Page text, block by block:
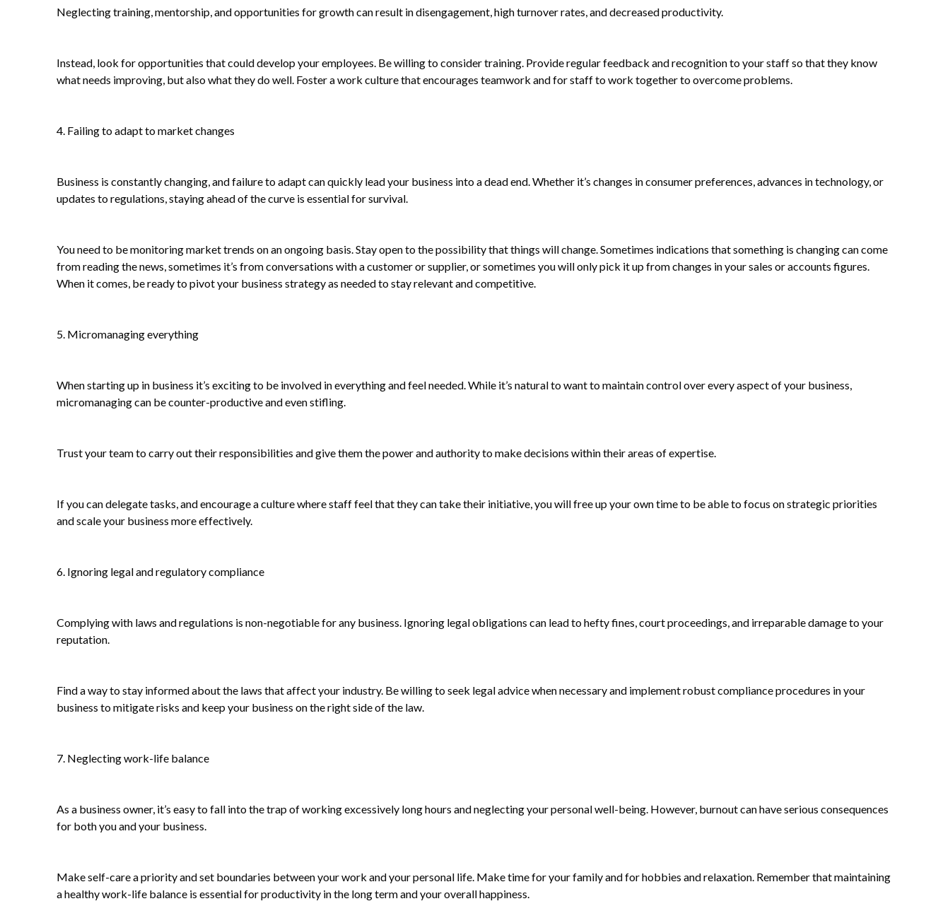
Neglecting training, mentorship, and opportunities for growth can result in disengagement, high turnover rates, and decreased productivity.
Instead, look for opportunities that could develop your employees. Be willing to consider training. Provide regular feedback and recognition to your staff so that they know
what needs improving, but also what they do well. Foster a work culture that encourages teamwork and for staff to work together to overcome problems.
4. Failing to adapt to market changes
Business is constantly changing, and failure to adapt can quickly lead your business into a dead end. Whether it’s changes in consumer preferences, advances in technology, or
updates to regulations, staying ahead of the curve is essential for survival.
You need to be monitoring market trends on an ongoing basis. Stay open to the possibility that things will change. Sometimes indications that something is changing can come
from reading the news, sometimes it’s from conversations with a customer or supplier, or sometimes you will only pick it up from changes in your sales or accounts figures.
When it comes, be ready to pivot your business strategy as needed to stay relevant and competitive.
5. Micromanaging everything
When starting up in business it’s exciting to be involved in everything and feel needed. While it’s natural to want to maintain control over every aspect of your business,
micromanaging can be counter-productive and even stifling.
Trust your team to carry out their responsibilities and give them the power and authority to make decisions within their areas of expertise.
If you can delegate tasks, and encourage a culture where staff feel that they can take their initiative, you will free up your own time to be able to focus on strategic priorities
and scale your business more effectively.
6. Ignoring legal and regulatory compliance
Complying with laws and regulations is non-negotiable for any business. Ignoring legal obligations can lead to hefty fines, court proceedings, and irreparable damage to your
reputation.
Find a way to stay informed about the laws that affect your industry. Be willing to seek legal advice when necessary and implement robust compliance procedures in your
business to mitigate risks and keep your business on the right side of the law.
7. Neglecting work-life balance
As a business owner, it’s easy to fall into the trap of working excessively long hours and neglecting your personal well-being. However, burnout can have serious consequences
for both you and your business.
Make self-care a priority and set boundaries between your work and your personal life. Make time for your family and for hobbies and relaxation. Remember that maintaining
a healthy work-life balance is essential for productivity in the long term and your overall happiness.